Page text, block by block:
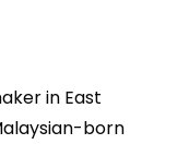
in East
born